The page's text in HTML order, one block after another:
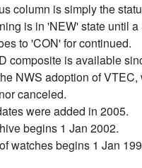
column is simply the
is in 'NEW' state until a
to 'CON' for continued.
composite is available
NWS adoption of
canceled.
were added in 2005.
begins 1 Jan 2002.
watches begins 1 Jan